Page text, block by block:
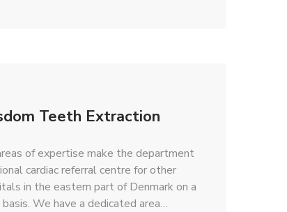
Teeth Extraction
of expertise make the department
cardiac referral centre for other
in the eastern part of Denmark on a
We have a dedicated area…